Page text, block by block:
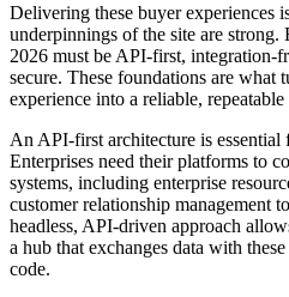
Delivering these buyer experiences
underpinnings of the site are
2026 must be API-first, integration-
secure. These foundations are what
experience into a reliable,
An API-first architecture is essential
Enterprises need their platforms to
systems, including enterprise
customer relationship management
headless, API-driven approach
a hub that exchanges data with
code.